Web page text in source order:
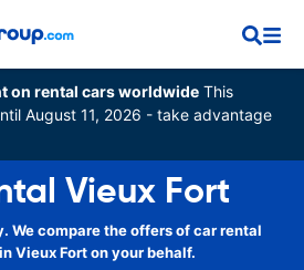
on rental cars worldwide This
August 11, 2026 - take advantage
Vieux Fort
We compare the offers of car rental
Vieux Fort on your behalf.